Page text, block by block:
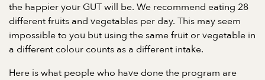
the happier your GUT will be. We recommend eating 28
different fruits and vegetables per day. This may seem
impossible to you but using the same fruit or vegetable in
a different colour counts as a different intake.
Here is what people who have done the program are